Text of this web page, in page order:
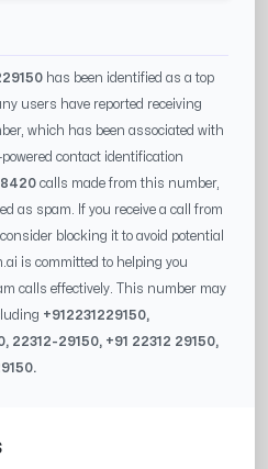
has been identified as a top
users have reported receiving
which has been associated with
powered contact identification
8420 calls made from this number,
as spam. If you receive a call from
blocking it to avoid potential
is committed to helping you
calls effectively. This number may
+91 2231229150,
, 22312-29150, +91 22312 29150,
.